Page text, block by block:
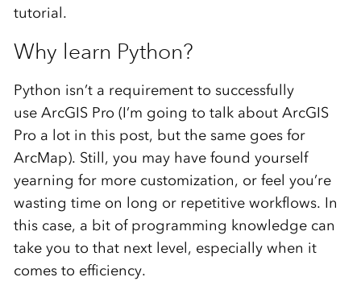
tutorial.
Why learn Python?
Python isn’t a requirement to successfully
use ArcGIS Pro (I’m going to talk about ArcGIS
Pro a lot in this post, but the same goes for
ArcMap). Still, you may have found yourself
yearning for more customization, or feel you’re
wasting time on long or repetitive workflows. In
this case, a bit of programming knowledge can
take you to that next level, especially when it
comes to efficiency.